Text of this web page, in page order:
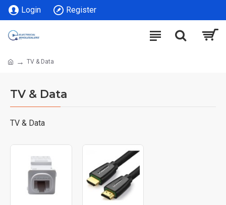
Login Register
TV & Data
TV & Data
TV & Data